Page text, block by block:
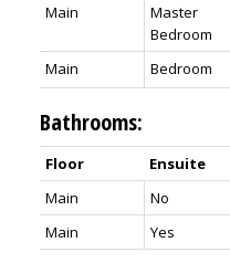
Main
Master
Bedroom
Main Bedroom
Bathrooms:
Floor Ensuite
Main
No
Main
Yes